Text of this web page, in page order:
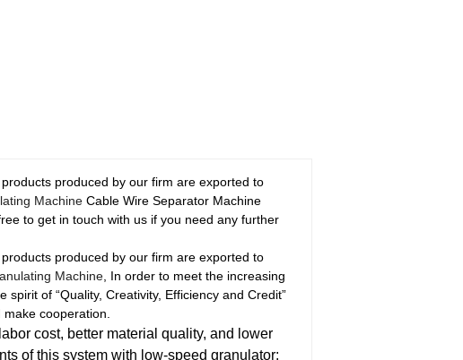
produced by our firm are exported to
Machine Cable Wire Separator Machine
to get in touch with us if you need any further
produced by our firm are exported to
Machine , In order to meet the increasing
of “Quality, Creativity, Efficiency and Credit”
cooperation.
cost, better material quality, and lower
of this system with low-speed granulator: